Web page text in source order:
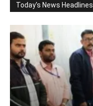
Today's News Headlines